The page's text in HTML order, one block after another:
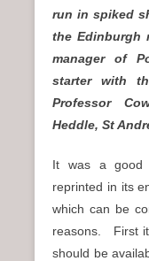
run in spiked
the Edinburgh
manager of
starter with
Professor
Heddle, St
It was a good
reprinted in its
which can be
reasons. First it
should be